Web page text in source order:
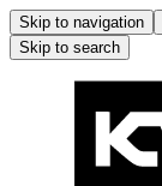
Skip to navigation
Skip to search